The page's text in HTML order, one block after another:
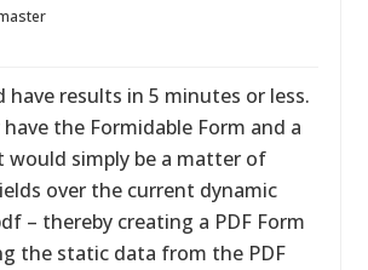
have results in 5 minutes or less.
the Formidable Form and a
would simply be a matter of
over the current dynamic
– thereby creating a PDF Form
the static data from the PDF